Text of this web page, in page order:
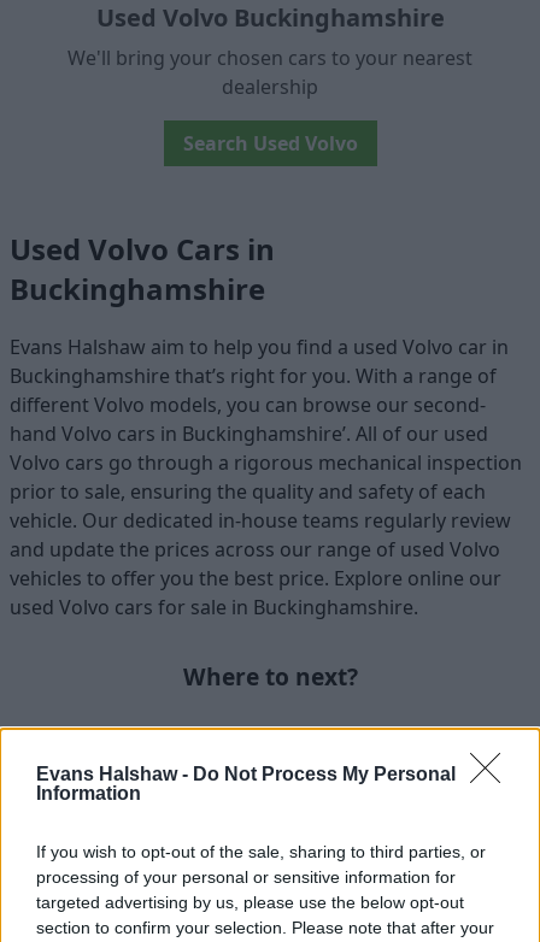
Evans Halshaw - Do Not Process My Personal
Information
If you wish to opt-out of the sale, sharing to third parties, or
processing of your personal or sensitive information for
targeted advertising by us, please use the below opt-out
section to confirm your selection. Please note that after your
Used Volvo Buckinghamshire
We'll bring your chosen cars to your nearest
dealership
Search Used Volvo
Used Volvo Cars in
Buckinghamshire
Evans Halshaw aim to help you find a used Volvo car in
Buckinghamshire that’s right for you. With a range of
different Volvo models, you can browse our second-
hand Volvo cars in Buckinghamshire’. All of our used
Volvo cars go through a rigorous mechanical inspection
prior to sale, ensuring the quality and safety of each
vehicle. Our dedicated in-house teams regularly review
and update the prices across our range of used Volvo
vehicles to offer you the best price. Explore online our
used Volvo cars for sale in Buckinghamshire.
Where to next?